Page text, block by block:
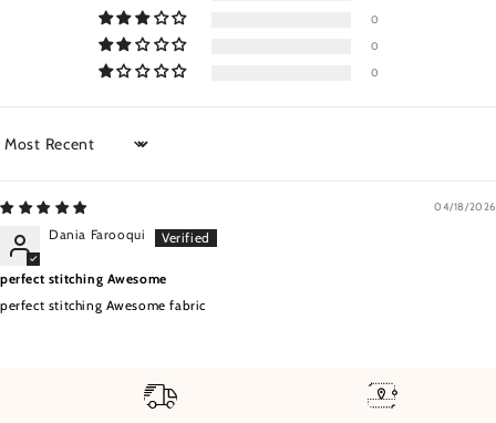
0
0
0
Sort by
04/18/2026
Dania Farooqui
perfect stitching Awesome
perfect stitching Awesome fabric